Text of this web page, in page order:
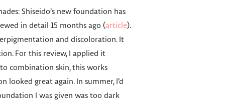
Shiseido’s new foundation has
in detail 15 months ago (article).
and discoloration. It
For this review, I applied it
combination skin, this works
great again. In summer, I’d
I was given was too dark